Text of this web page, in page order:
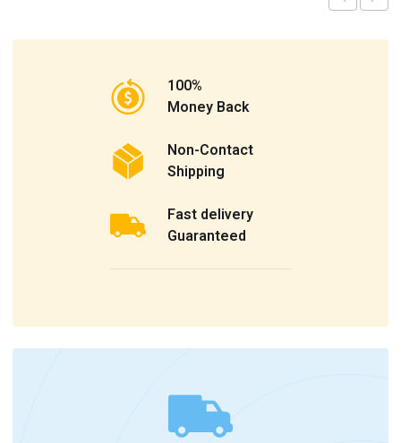
100%
Money Back
Non-Contact
Shipping
Fast delivery
Guaranteed